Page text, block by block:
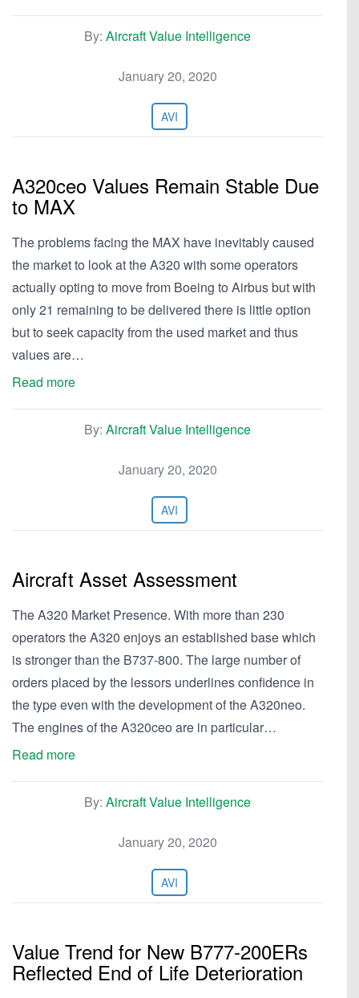
By: Aircraft Value Intelligence
January 20, 2020
AVI
A320ceo Values Remain Stable Due
to MAX
The problems facing the MAX have inevitably caused
the market to look at the A320 with some operators
actually opting to move from Boeing to Airbus but with
only 21 remaining to be delivered there is little option
but to seek capacity from the used market and thus
values are…
Read more
By: Aircraft Value Intelligence
January 20, 2020
AVI
Aircraft Asset Assessment
The A320 Market Presence. With more than 230
operators the A320 enjoys an established base which
is stronger than the B737-800. The large number of
orders placed by the lessors underlines confidence in
the type even with the development of the A320neo.
The engines of the A320ceo are in particular…
Read more
By: Aircraft Value Intelligence
January 20, 2020
AVI
Value Trend for New B777-200ERs
Reflected End of Life Deterioration